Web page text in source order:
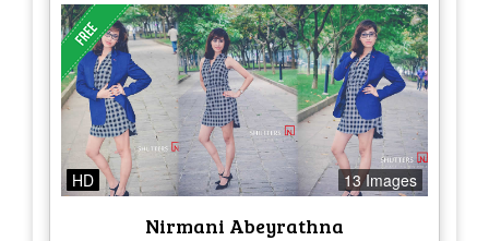
HD 13 Images
Nirmani Abeyrathna